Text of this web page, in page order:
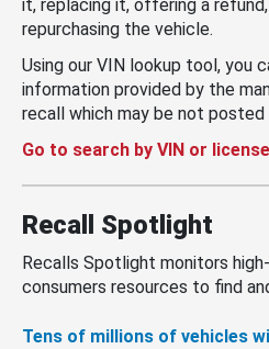
it, replacing it, offering a
repurchasing the vehicle.
Using our VIN lookup tool, you
information provided by the
recall which may be not posted
Go to search by VIN or
Recall Spotlight
Recalls Spotlight monitors
consumers resources to find
Tens of millions of vehicles